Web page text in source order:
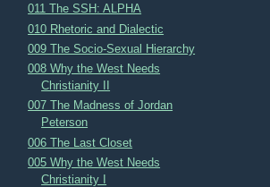
011 The SSH: ALPHA
010 Rhetoric and Dialectic
009 The Socio-Sexual Hierarchy
008 Why the West Needs
Christianity II
007 The Madness of Jordan
Peterson
006 The Last Closet
005 Why the West Needs
Christianity I